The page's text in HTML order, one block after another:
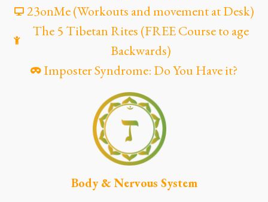
23onMe (Workouts and movement at Desk)
The 5 Tibetan Rites (FREE Course to age
Backwards)
Imposter Syndrome: Do You Have it?
Body & Nervous System